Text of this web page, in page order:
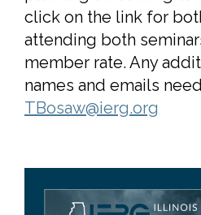
click on the link for
attending both
member rate. Any
names and emails
TBosaw@ierg.org